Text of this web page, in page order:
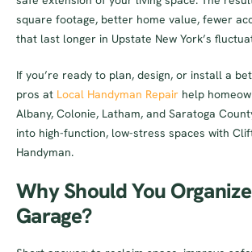
square footage, better home value, fewer
that last longer in Upstate New York’s
If you’re ready to plan, design, or install a
pros at Local Handyman Repair help
Albany, Colonie, Latham, and Saratoga
into high-function, low-stress spaces with
Handyman.
Why Should You
Garage?